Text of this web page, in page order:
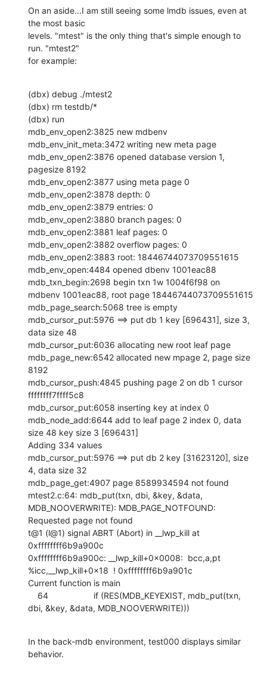
On an aside...I am still seeing some lmdb issues, even at
the most basic
levels. "mtest" is the only thing that's simple enough to
run. "mtest2"
for example:
(dbx) debug ./mtest2
(dbx) rm testdb/*
(dbx) run
mdb_env_open2:3825 new mdbenv
mdb_env_init_meta:3472 writing new meta page
mdb_env_open2:3876 opened database version 1,
pagesize 8192
mdb_env_open2:3877 using meta page 0
mdb_env_open2:3878 depth: 0
mdb_env_open2:3879 entries: 0
mdb_env_open2:3880 branch pages: 0
mdb_env_open2:3881 leaf pages: 0
mdb_env_open2:3882 overflow pages: 0
mdb_env_open2:3883 root: 18446744073709551615
mdb_env_open:4484 opened dbenv 1001eac88
mdb_txn_begin:2698 begin txn 1w 1004f6f98 on
mdbenv 1001eac88, root page 18446744073709551615
mdb_page_search:5068 tree is empty
mdb_cursor_put:5976 ==> put db 1 key [696431], size 3,
data size 48
mdb_cursor_put:6036 allocating new root leaf page
mdb_page_new:6542 allocated new mpage 2, page size
8192
mdb_cursor_push:4845 pushing page 2 on db 1 cursor
ffffffff7ffff5c8
mdb_cursor_put:6058 inserting key at index 0
mdb_node_add:6644 add to leaf page 2 index 0, data
size 48 key size 3 [696431]
Adding 334 values
mdb_cursor_put:5976 ==> put db 2 key [31623120], size
4, data size 32
mdb_page_get:4907 page 8589934594 not found
mtest2.c:64: mdb_put(txn, dbi, &key, &data,
MDB_NOOVERWRITE): MDB_PAGE_NOTFOUND:
Requested page not found
t@1 (l@1) signal ABRT (Abort) in __lwp_kill at
0xffffffff6b9a900c
0xffffffff6b9a900c: __lwp_kill+0x0008:  bcc,a,pt
%icc,__lwp_kill+0x18  ! 0xffffffff6b9a901c
Current function is main
dbi, &key, &data, MDB_NOOVERWRITE)))
In the back-mdb environment, test000 displays similar
behavior.